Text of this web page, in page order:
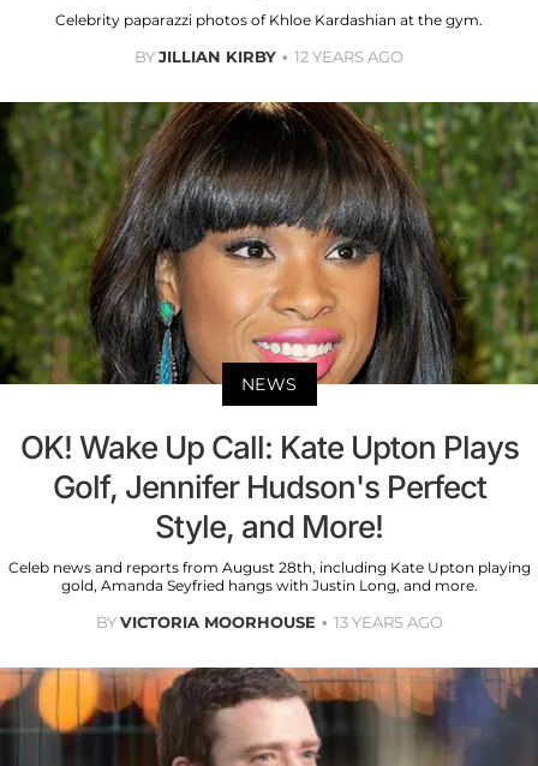
Celebrity paparazzi photos of Khloe Kardashian at the gym.
BYJILLIAN KIRBY 12 YEARS AGO
NEWS
OK! Wake Up Call: Kate Upton Plays
Golf, Jennifer Hudson's Perfect
Style, and More!
Celeb news and reports from August 28th, including Kate Upton playing
gold, Amanda Seyfried hangs with Justin Long, and more.
BYVICTORIA MOORHOUSE 13 YEARS AGO